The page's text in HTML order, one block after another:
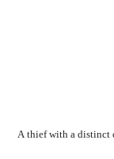
Athiefwith a distinct